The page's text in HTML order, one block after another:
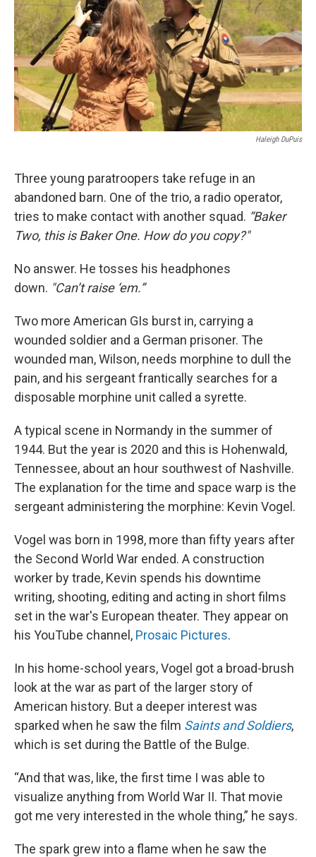
Haleigh DuPuis
Three young paratroopers take refuge in an
abandoned barn. One of the trio, a radio operator,
tries to make contact with another squad. “Baker
Two, this is Baker One. How do you copy?"
No answer. He tosses his headphones
down. "Can’t raise ‘em.”
Two more American GIs burst in, carrying a
wounded soldier and a German prisoner. The
wounded man, Wilson, needs morphine to dull the
pain, and his sergeant frantically searches for a
disposable morphine unit called a syrette.
A typical scene in Normandy in the summer of
1944. But the year is 2020 and this is Hohenwald,
Tennessee, about an hour southwest of Nashville.
The explanation for the time and space warp is the
sergeant administering the morphine: Kevin Vogel.
Vogel was born in 1998, more than fifty years after
the Second World War ended. A construction
worker by trade, Kevin spends his downtime
writing, shooting, editing and acting in short films
set in the war's European theater. They appear on
his YouTube channel, Prosaic Pictures.
In his home-school years, Vogel got a broad-brush
look at the war as part of the larger story of
American history. But a deeper interest was
sparked when he saw the film Saints and Soldiers,
which is set during the Battle of the Bulge.
“And that was, like, the first time I was able to
visualize anything from World War II. That movie
got me very interested in the whole thing,” he says.
The spark grew into a flame when he saw the